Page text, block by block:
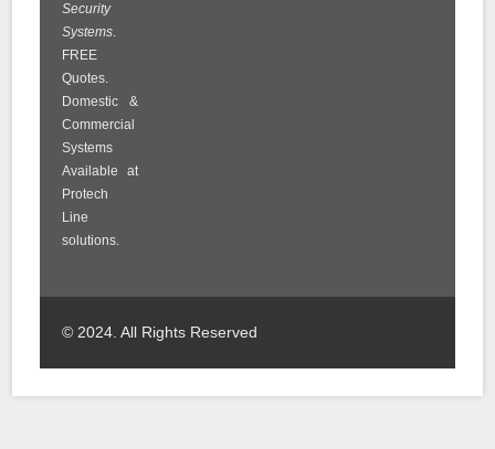
Security
Systems.
FREE
Quotes.
Domestic &
Commercial
Systems
Available at
Protech
Line
solutions.
© 2024. All Rights Reserved